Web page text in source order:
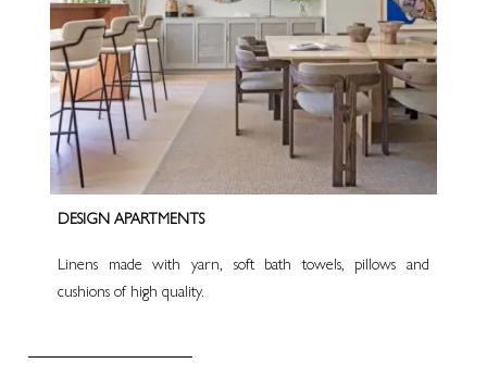
DESIGN APARTMENTS
Linens made with yarn, soft bath towels, pillows and
cushions of high quality.